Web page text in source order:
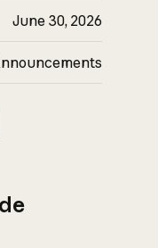
June 30, 2026